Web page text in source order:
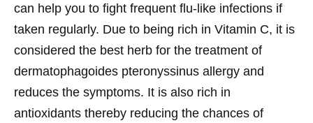
can help you to fight frequent flu-like infections if
taken regularly. Due to being rich in Vitamin C, it is
considered the best herb for the treatment of
dermatophagoides pteronyssinus allergy and
reduces the symptoms. It is also rich in
antioxidants thereby reducing the chances of